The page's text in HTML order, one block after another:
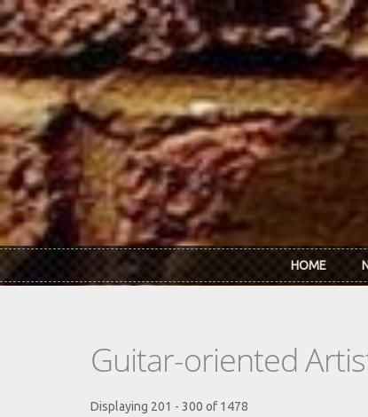
Skip to main content
HOME
Guitar-oriented
Displaying 201 - 300 of 1478